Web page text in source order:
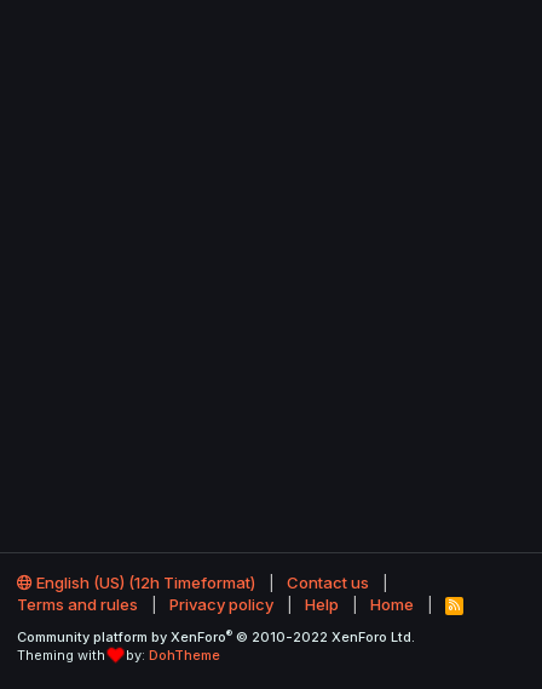
English (US) (12h Timeformat)
Contact us
Terms and rules
Privacy policy Help Home
R
S
Community platform by XenForo® © 2010-2022 XenForo Ltd.
Theming with
by: DohTheme